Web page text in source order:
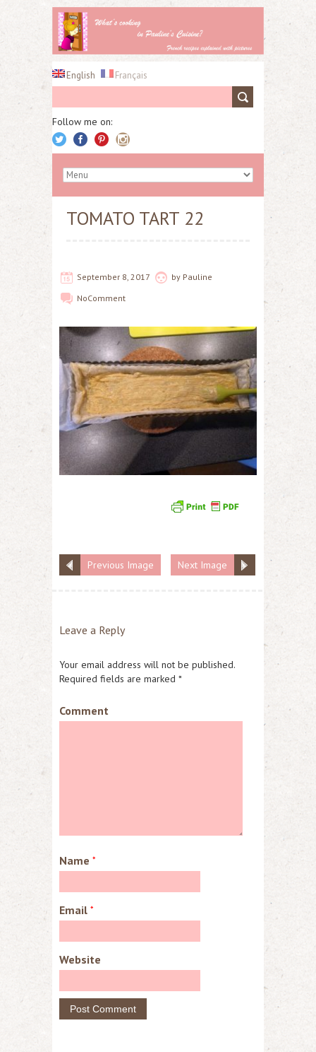
English Français
Follow me on:
TOMATO TART 22
September 8, 2017 by Pauline
NoComment
Previous Image Next Image
Leave a Reply
Your email address will not be published.
Required fields are marked *
Comment
Name *
Email *
Website